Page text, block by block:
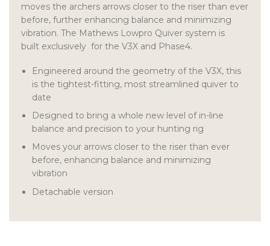
moves the archers arrows closer to the riser than ever
before, further enhancing balance and minimizing
vibration. The Mathews Lowpro Quiver system is
built exclusively for the V3X and Phase4.
Engineered around the geometry of the V3X, this
is the tightest-fitting, most streamlined quiver to
date
Designed to bring a whole new level of in-line
balance and precision to your hunting rig
Moves your arrows closer to the riser than ever
before, enhancing balance and minimizing
vibration
Detachable version